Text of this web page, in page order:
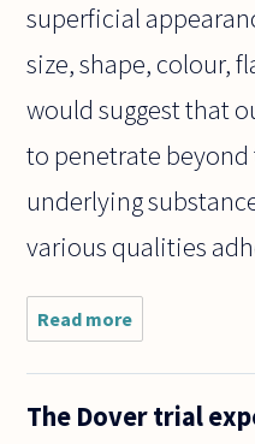
superficial
size, shape, colour,
would suggest that
to penetrate beyond
underlying
various qualities
Read more
Why is
George
classified
The Dover trial